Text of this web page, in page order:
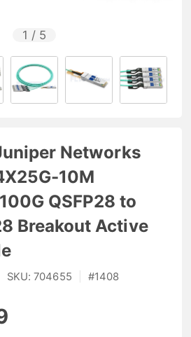
1 / 5
Networks
10M
QSFP28 to
Breakout Active
SKU: 704655 #1408